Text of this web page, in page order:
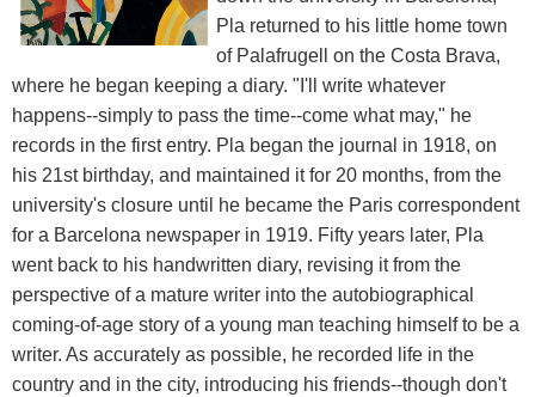
Pla returned to his little home town
of Palafrugell on the Costa Brava,
where he began keeping a diary. "I'll write whatever
happens--simply to pass the time--come what may," he
records in the first entry. Pla began the journal in 1918, on
his 21st birthday, and maintained it for 20 months, from the
university's closure until he became the Paris correspondent
for a Barcelona newspaper in 1919. Fifty years later, Pla
went back to his handwritten diary, revising it from the
perspective of a mature writer into the autobiographical
coming-of-age story of a young man teaching himself to be a
writer. As accurately as possible, he recorded life in the
country and in the city, introducing his friends--though don't